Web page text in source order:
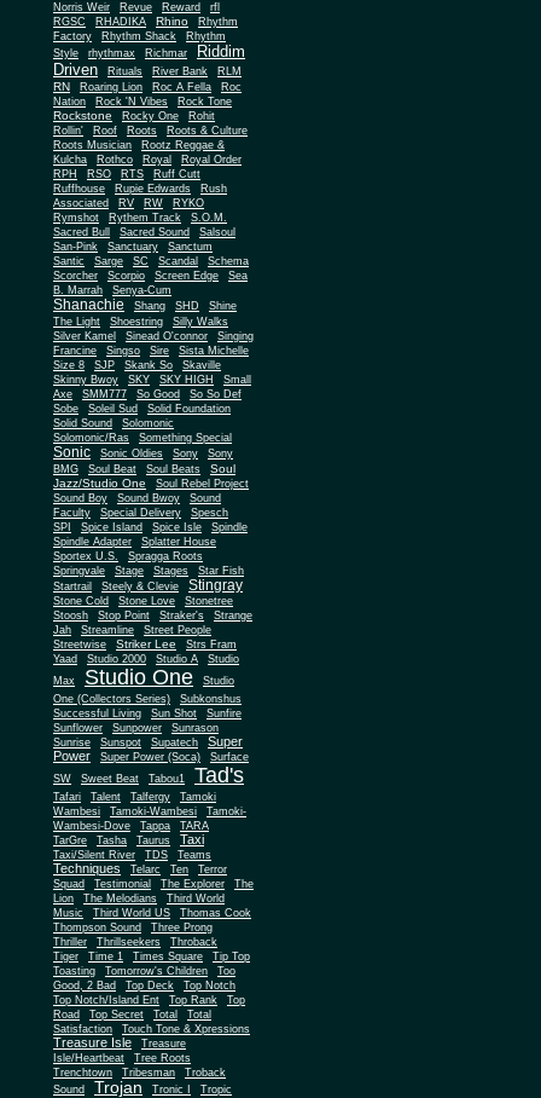
Norris Weir
Revue Reward
rfl
RGSC
RHADIKA Rhino
Rhythm
Factory
Rhythm Shack
Rhythm
Style
rhythmax Richmar
Riddim
Driven
Rituals River Bank RLM
RN Roaring Lion Roc A Fella
Roc
Nation
Rock 'N Vibes Rock Tone
Rockstone Rocky One
Rohit
Rollin'
Roof Roots
Roots & Culture
Roots Musician
Rootz Reggae &
Kulcha
Rothco Royal
Royal Order
RPH
RSO RTS
Ruff Cutt
Ruffhouse
Rupie Edwards
Rush
Associated
RV RW
RYKO
Rymshot
Rythem Track
S.O.M.
Sacred Bull
Sacred Sound
Salsoul
San-Pink
Sanctuary
Sanctum
Santic
Sarge SC Scandal
Schema
Scorcher
Scorpio Screen Edge
Sea
B. Marrah
Senya-Cum
Shanachie Shang SHD
Shine
The Light
Shoestring
Silly Walks
Silver Kamel
Sinead O'connor
Singing
Francine
Singso Sire
Sista Michelle
Size 8
SJP Skank So
Skaville
Skinny Bwoy
SKY SKY HIGH
Small
Axe
SMM777 So Good
So So Def
Sobe
Soleil Sud
Solid Foundation
Solid Sound
Solomonic
Solomonic/Ras
Something Special
Sonic Sonic Oldies Sony
Sony
BMG
Soul Beat Soul Beats
Soul
Jazz/Studio One
Soul Rebel Project
Sound Boy
Sound Bwoy
Sound
Faculty
Special Delivery
Spesch
SPI
Spice Island Spice Isle
Spindle
Spindle Adapter
Splatter House
Sportex U.S.
Spragga Roots
Springvale
Stage Stages
Star Fish
Startrail
Steely & Clevie Stingray
Stone Cold Stone Love
Stonetree
Stoosh
Stop Point Straker's
Strange
Jah
Streamline
Street People
Streetwise
Striker Lee
Strs Fram
Yaad
Studio 2000 Studio A
Studio
Max
Studio One
Studio
One (Collectors Series)
Subkonshus
Successful Living
Sun Shot
Sunfire
Sunflower
Sunpower
Sunrason
Sunrise
Sunspot Supatech
Super
Power
Super Power (Soca)
Surface
SW
Sweet Beat Tabou1 Tad's
Tafari Talent Talfergy
Tamoki
Wambesi
Tamoki-Wambesi
Tamoki-
Wambesi-Dove
Tappa
TARA
TarGre
Tasha Taurus Taxi
Taxi/Silent River TDS Teams
Techniques Telarc Ten
Terror
Squad
Testimonial The Explorer
The
Lion
The Melodians
Third World
Music
Third World US
Thomas Cook
Thompson Sound
Three Prong
Thriller
Thrillseekers
Throback
Tiger
Time 1 Times Square
Tip Top
Toasting
Tomorrow's Children
Too
Good, 2 Bad
Top Deck
Top Notch
Top Notch/Island Ent
Top Rank
Top
Road
Top Secret Total
Total
Satisfaction
Touch Tone & Xpressions
Treasure Isle
Treasure
Isle/Heartbeat
Tree Roots
Trenchtown
Tribesman
Troback
Sound
Trojan Tronic I
Tropic